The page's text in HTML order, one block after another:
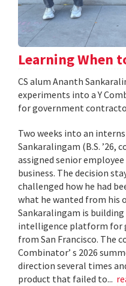
Learning When
CS alum Ananth
experiments into a Y
for government
Two weeks into an
Sankaralingam (B.S. ’26,
assigned senior
business. The decision
challenged how he had
what he wanted from his
Sankaralingam is
intelligence platform for
from San Francisco. The
Combinator’ s 2026
direction several times
product that failed to...